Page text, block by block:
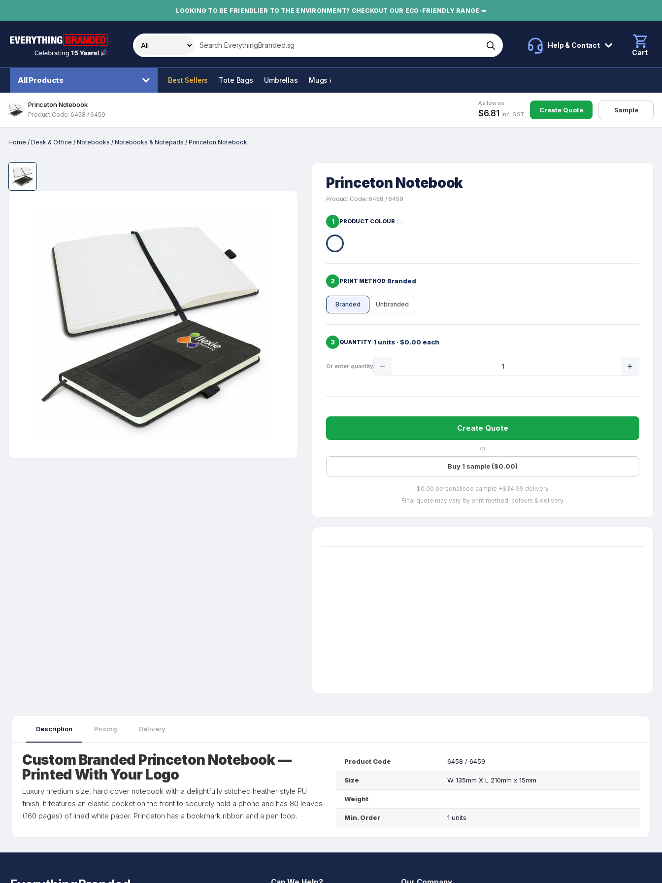
LOOKING TO BE FRIENDLIER TO THE ENVIRONMENT? CHECKOUT OUR ECO-FRIENDLY RANGE ➡
Search this site
Help & Contact
Cart
All Products Best Sellers Tote Bags Umbrellas Mugs & Bottles
Princeton Notebook
Product Code: 6458 / 6459
As low as
$6.81 inc. GST
Create Quote Sample
Home / Desk & Office / Notebooks / Notebooks & Notepads / Princeton Notebook
Princeton Notebook
Product Code: 6458 / 6459
1 PRODUCT COLOUR
2 PRINT METHOD Branded
Branded Unbranded
3 QUANTITY 1 units · $0.00 each
Or enter quantity
Quantity
Create Quote
or
Buy 1 sample ($0.00)
$0.00 personalised sample +$34.99 delivery
Final quote may vary by print method, colours & delivery.
Description Pricing Delivery
Custom Branded Princeton Notebook —
Printed With Your Logo
Luxury medium size, hard cover notebook with a delightfully stitched heather style PU
finish. It features an elastic pocket on the front to securely hold a phone and has 80 leaves
(160 pages) of lined white paper. Princeton has a bookmark ribbon and a pen loop.
Product Code 6458 / 6459
Size W 135mm X L 210mm x 15mm.
Weight
Min. Order 1 units